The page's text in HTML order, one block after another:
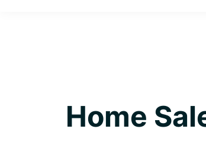
DecisionsHome